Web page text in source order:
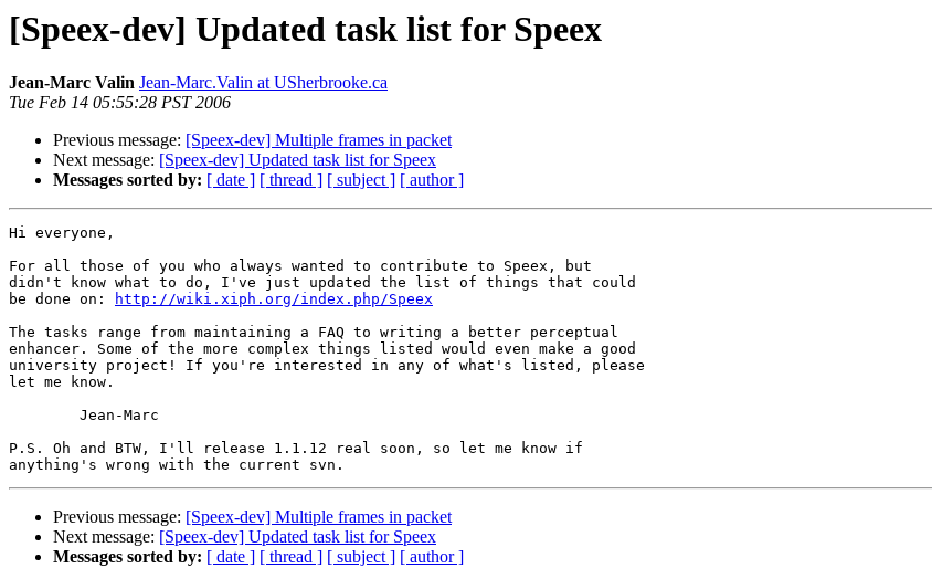
[Speex-dev] Updated task list for Speex
Jean-Marc Valin Jean-Marc.Valin at USherbrooke.ca
Tue Feb 14 05:55:28 PST 2006
Previous message: [Speex-dev] Multiple frames in packet
Next message: [Speex-dev] Updated task list for Speex
Messages sorted by: [ date ] [ thread ] [ subject ] [ author ]
Hi everyone,
For all those of you who always wanted to contribute to Speex, but
didn't know what to do, I've just updated the list of things that could
be done on:
http://wiki.xiph.org/index.php/Speex
The tasks range from maintaining a FAQ to writing a better perceptual
enhancer. Some of the more complex things listed would even make a good
university project! If you're interested in any of what's listed, please
let me know.
P.S. Oh and BTW, I'll release 1.1.12 real soon, so let me know if
Previous message: [Speex-dev] Multiple frames in packet
Next message: [Speex-dev] Updated task list for Speex
Messages sorted by: [ date ] [ thread ] [ subject ] [ author ]